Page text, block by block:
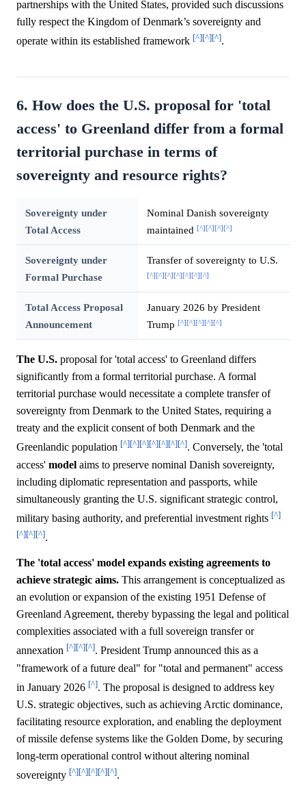
partnerships with the United States, provided such discussions
fully respect the Kingdom of Denmark’s sovereignty and
operate within its established framework [^][^][^].
6. How does the U.S. proposal for 'total
access' to Greenland differ from a formal
territorial purchase in terms of
sovereignty and resource rights?
Sovereignty under
Total Access
Nominal Danish sovereignty
maintained [^][^][^][^]
Sovereignty under
Formal Purchase
Transfer of sovereignty to U.S.
[^][^][^][^][^][^][^]
Total Access Proposal
Announcement
January 2026 by President
Trump [^][^][^][^][^]
The U.S. proposal for 'total access' to Greenland differs
significantly from a formal territorial purchase. A formal
territorial purchase would necessitate a complete transfer of
sovereignty from Denmark to the United States, requiring a
treaty and the explicit consent of both Denmark and the
Greenlandic population [^][^][^][^][^][^][^]. Conversely, the 'total
access' model aims to preserve nominal Danish sovereignty,
including diplomatic representation and passports, while
simultaneously granting the U.S. significant strategic control,
military basing authority, and preferential investment rights [^]
[^][^][^].
The 'total access' model expands existing agreements to
achieve strategic aims. This arrangement is conceptualized as
an evolution or expansion of the existing 1951 Defense of
Greenland Agreement, thereby bypassing the legal and political
complexities associated with a full sovereign transfer or
annexation [^][^][^]. President Trump announced this as a
"framework of a future deal" for "total and permanent" access
in January 2026 [^]. The proposal is designed to address key
U.S. strategic objectives, such as achieving Arctic dominance,
facilitating resource exploration, and enabling the deployment
of missile defense systems like the Golden Dome, by securing
long-term operational control without altering nominal
sovereignty [^][^][^][^][^].